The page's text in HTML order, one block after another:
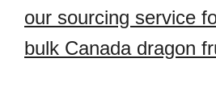
our sourcing service
bulk Canada dragon